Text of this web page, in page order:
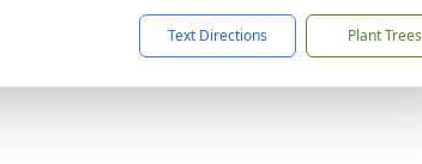
Text Directions Plant Trees